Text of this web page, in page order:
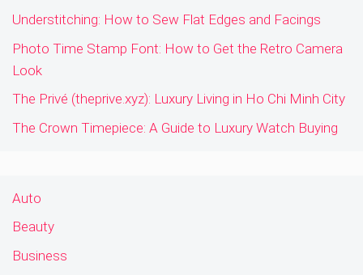
Understitching: How to Sew Flat Edges and Facings
Photo Time Stamp Font: How to Get the Retro Camera
Look
The Privé (theprive.xyz): Luxury Living in Ho Chi Minh City
The Crown Timepiece: A Guide to Luxury Watch Buying
Auto
Beauty
Business